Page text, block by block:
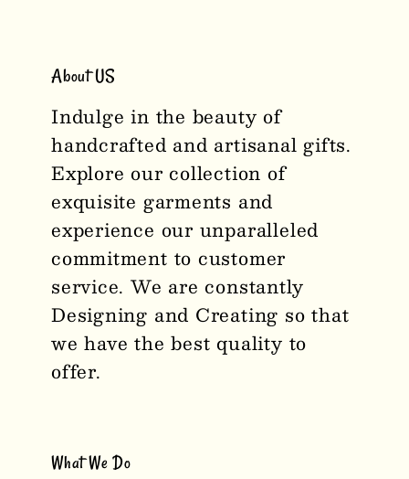
About US
Indulge in the beauty of
handcrafted and artisanal gifts.
Explore our collection of
exquisite garments and
experience our unparalleled
commitment to customer
service. We are constantly
Designing and Creating so that
we have the best quality to
offer.
What We Do